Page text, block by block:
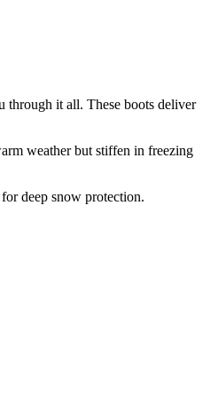
through it all. These boots deliver
weather but stiffen in freezing
deep snow protection.